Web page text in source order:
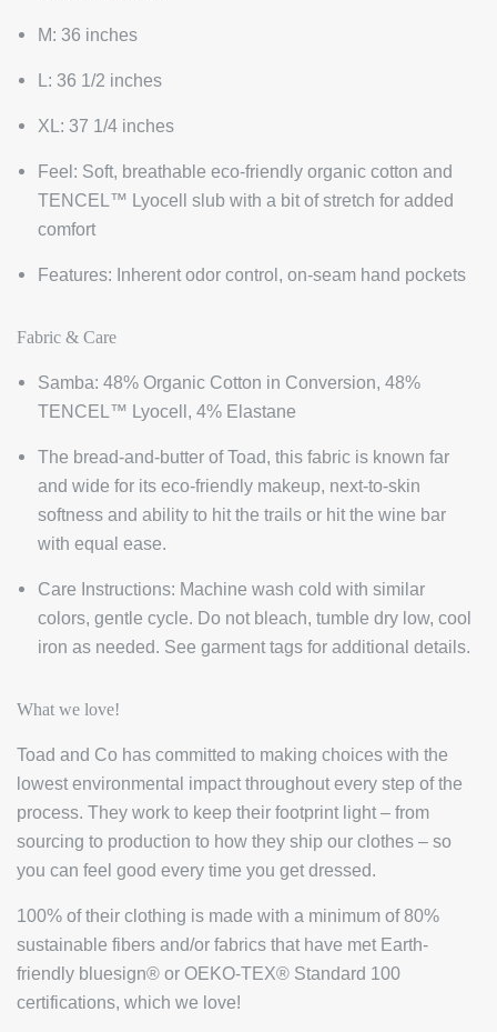
M: 36 inches
L: 36 1/2 inches
XL: 37 1/4 inches
Feel: Soft, breathable eco-friendly organic cotton and
TENCEL™ Lyocell slub with a bit of stretch for added
comfort
Features: Inherent odor control, on-seam hand pockets
Fabric & Care
Samba: 48% Organic Cotton in Conversion, 48%
TENCEL™ Lyocell, 4% Elastane
The bread-and-butter of Toad, this fabric is known far
and wide for its eco-friendly makeup, next-to-skin
softness and ability to hit the trails or hit the wine bar
with equal ease.
Care Instructions: Machine wash cold with similar
colors, gentle cycle. Do not bleach, tumble dry low, cool
iron as needed. See garment tags for additional details.
What we love!
Toad and Co has committed to making choices with the
lowest environmental impact throughout every step of the
process. They work to keep their footprint light – from
sourcing to production to how they ship our clothes – so
you can feel good every time you get dressed.
100% of their clothing is made with a minimum of 80%
sustainable fibers and/or fabrics that have met Earth-
friendly bluesign® or OEKO-TEX® Standard 100
certifications, which we love!